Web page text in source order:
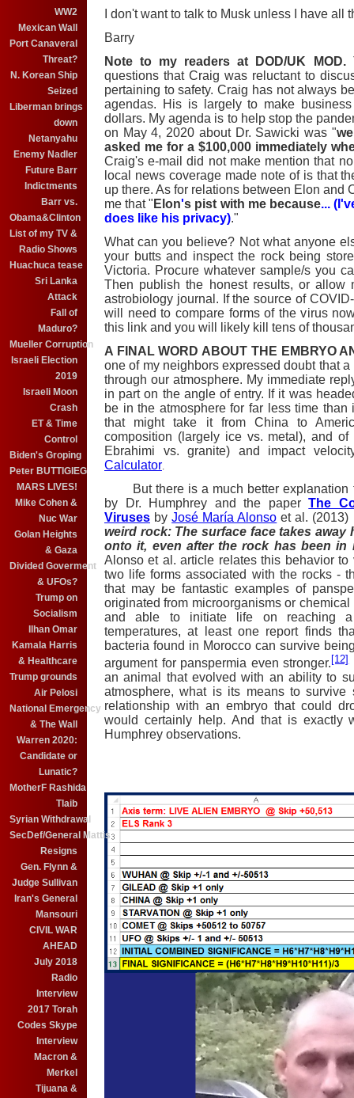
WW2
Mexican Wall
Port Canaveral
Threat?
N. Korean Ship
Seized
Liberman brings
down
Netanyahu
Enemy Nadler
Future Barr
Indictments
Barr vs.
Obama&Clinton
List of my TV &
Radio Shows
Huachuca tease
Sri Lanka
Attack
Fall of
Maduro?
Mueller Corruption
Israeli Election
2019
Israeli Moon
Crash
ET & Time
Control
Biden's Groping
Peter BUTTIGIEG
MARS LIVES!
Mike Cohen &
Nuc War
Golan Heights
& Gaza
Divided Goverment
& UFOs?
Trump on
Socialism
Ilhan Omar
Kamala Harris
& Healthcare
Trump grounds
Air Pelosi
National Emergency
& The Wall
Warren 2020:
Candidate or
Lunatic?
MotherF Rashida
Tlaib
Syrian Withdrawal
SecDef/General Mattis
Resigns
Gen. Flynn &
Judge Sullivan
Iran's General
Mansouri
CIVIL WAR
AHEAD
July 2018
Radio
Interview
2017 Torah
Codes Skype
Interview
Macron &
Merkel
Tijuana &
I don't want to talk to Musk unless I have all
Barry
Note to my readers at DOD/UK MOD.
questions that Craig was reluctant to
pertaining to safety. Craig has not always
agendas. His is largely to make
dollars. My agenda is to help stop the
on May 4, 2020 about Dr. Sawicki was "
asked me for a $100,000 immediately
Craig's e-mail did not make mention that
local news coverage made note of is that
up there. As for relations between Elon and
me that " Elon's pist with me because...
does like his privacy)."
What can you believe? Not what anyone
your butts and inspect the rock being
Victoria. Procure whatever sample/s you
Then publish the honest results, or
astrobiology journal. If the source of
will need to compare forms of the virus
this link and you will likely kill tens of
A FINAL WORD ABOUT THE EMBRYO
one of my neighbors expressed doubt that
through our atmosphere. My immediate
in part on the angle of entry. If it was
be in the atmosphere for far less time
that might take it from China to
composition (largely ice vs. metal), and
Ebrahimi vs. granite) and impact
Calculator
But there is a much better explanation
by Dr. Humphrey and the paperThe
Viruses byJosé María Alonso et al. (2013)
weird rock: The surface face takes
onto it, even after the rock has been
Alonso et al. article relates this behavior
two life forms associated with the rocks -
that may be fantastic examples of
originated from microorganisms or
and able to initiate life on reaching a
temperatures, at least one report finds
bacteria found in Morocco can survive
argument for panspermia even stronger.[12]
an animal that evolved with an ability to
atmosphere, what is its means to
relationship with an embryo that could
would certainly help. And that is exactly
Humphrey observations.